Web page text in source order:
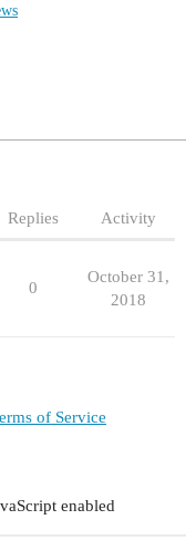
Replies Activity
0
October 31,
2018
of Service
enabled